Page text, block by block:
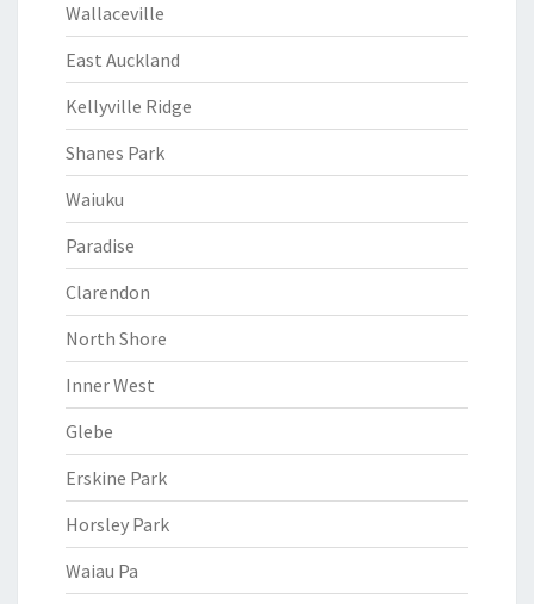
Wallaceville
East Auckland
Kellyville Ridge
Shanes Park
Waiuku
Paradise
Clarendon
North Shore
Inner West
Glebe
Erskine Park
Horsley Park
Waiau Pa